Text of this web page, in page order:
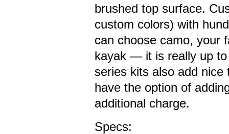
brushed top surface.
custom colors) with
can choose camo, your
kayak — it is really up
series kits also add
have the option of
additional charge.
Specs: